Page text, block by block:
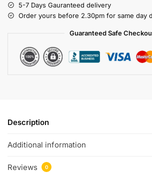
5-7 Days Gauranteed delivery
Order yours before 2.30pm for same day
Guaranteed Safe
Description
Additional information
Reviews 0